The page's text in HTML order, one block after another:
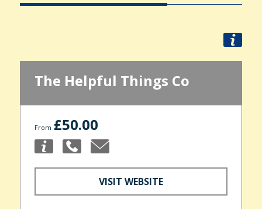
The Helpful Things Co
From £50.00
VISIT WEBSITE